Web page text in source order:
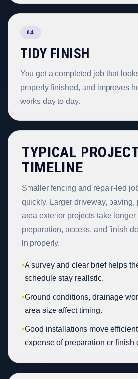
04
TIDY FINISH
You get a completed job that
properly finished, and improves
works day to day.
TYPICAL
TIMELINE
Smaller fencing and repair-led
quickly. Larger driveway, paving,
area exterior projects take longer
preparation, access, and finish
in properly.
•A survey and clear brief helps
schedule stay realistic.
•Ground conditions, drainage
area size affect timing.
•Good installations move
expense of preparation or finish